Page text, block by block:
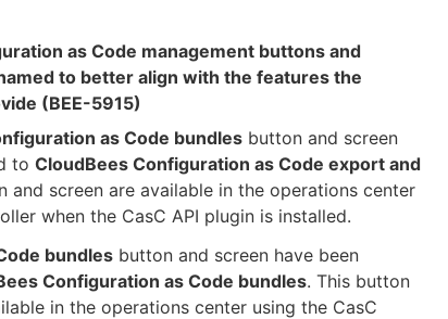
as Code management buttons and
to better align with the features the
(BEE-5915)
as Code bundles button and screen
to CloudBees Configuration as Code export and
and screen are available in the operations center
when the CasC API plugin is installed.
bundles button and screen have been
Configuration as Code bundles. This button
in the operations center using the CasC